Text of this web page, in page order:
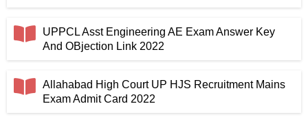
UPPCL Asst Engineering AE Exam Answer Key
And OBjection Link 2022
Allahabad High Court UP HJS Recruitment Mains
Exam Admit Card 2022